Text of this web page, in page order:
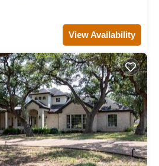
View Availability